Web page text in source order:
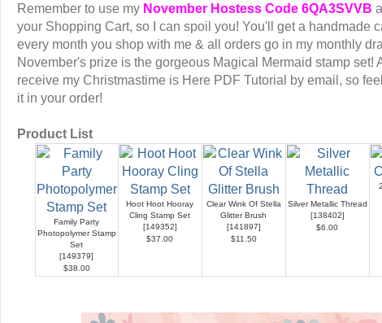
Remember to use my November Hostess Code 6QA3SVVB
your Shopping Cart, so I can spoil you! You'll get a handmade
every month you shop with me & all orders go in my monthly
November's prize is the gorgeous Magical Mermaid stamp set!
receive my Christmastime is Here PDF Tutorial by email, so
it in your order!
Product List
Family Party
Photopolymer Stamp
Set
[149379]
$38.00
Hoot Hoot Hooray
Cling Stamp Set
[149352]
$37.00
Clear Wink Of Stella
Glitter Brush
[141897]
$11.50
Silver Metallic Thread
[138402]
$6.00